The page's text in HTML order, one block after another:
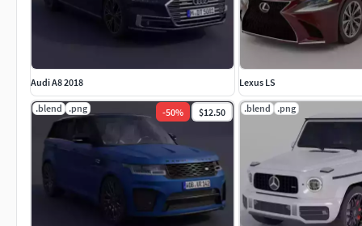
Audi A8 2018 Lexus LS
.blend .png -50% $12.50 .blend .png